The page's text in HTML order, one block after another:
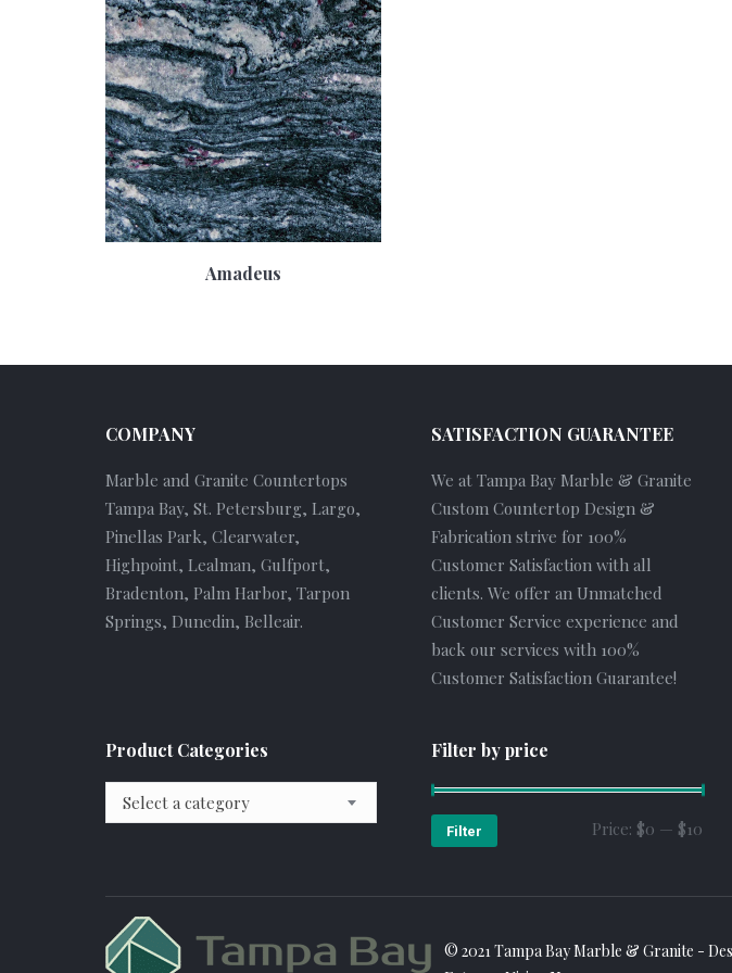
Amadeus
COMPANY
Marble and Granite Countertops
Tampa Bay, St. Petersburg, Largo,
Pinellas Park, Clearwater,
Highpoint, Lealman, Gulfport,
Bradenton, Palm Harbor, Tarpon
Springs, Dunedin, Belleair.
SATISFACTION GUARANTEE
We at Tampa Bay Marble & Granite
Custom Countertop Design &
Fabrication strive for 100%
Customer Satisfaction with all
clients. We offer an Unmatched
Customer Service experience and
back our services with 100%
Customer Satisfaction Guarantee!
Product Categories
Select a category
Filter by price
Filter Price: $0 — $10
© 2021 Tampa Bay Marble & Granite -